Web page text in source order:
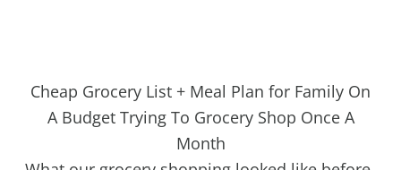
Cheap Grocery List + Meal Plan for Family On
A Budget Trying To Grocery Shop Once A
Month